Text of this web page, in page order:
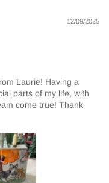
12/09/2025
Laurie! Having a
parts of my life, with
come true! Thank